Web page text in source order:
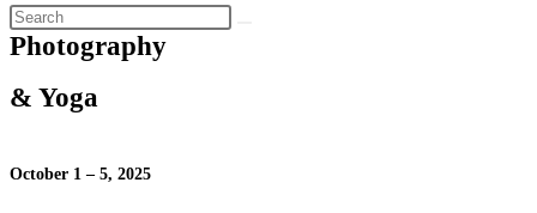
Photography
& Yoga
October 1 – 5, 2025